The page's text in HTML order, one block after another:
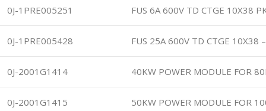
0J-1PRE005251 FUS 6A 600V TD CTGE 10X38
0J-1PRE005428 FUS 25A 600V TD CTGE 10X38
0J-2001G1414 40KW POWER MODULE FOR
0J-2001G1415 50KW POWER MODULE FOR